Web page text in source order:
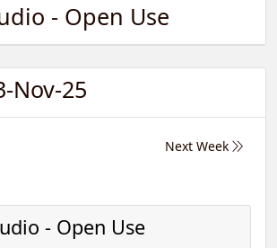
- Open Use
Nov-25
Next Week
- Open Use